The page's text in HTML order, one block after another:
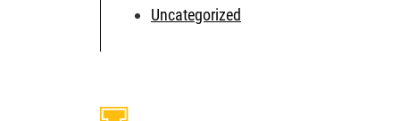
Uncategorized